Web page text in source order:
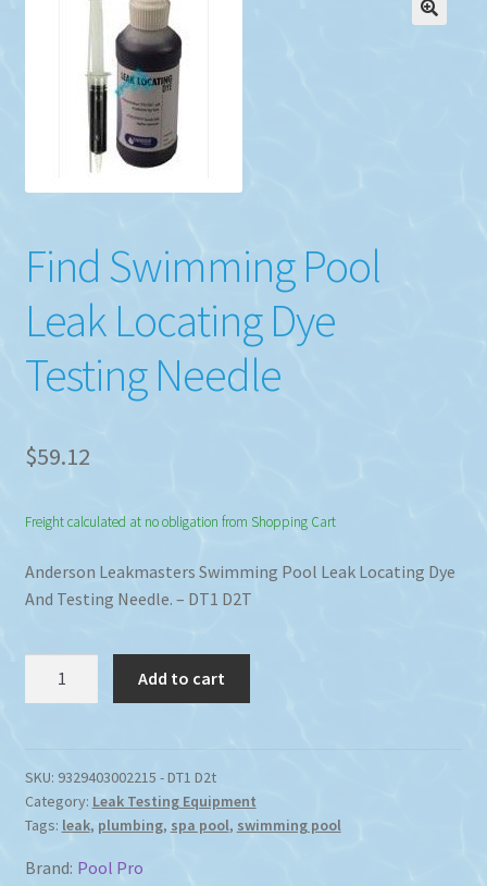
Find Swimming Pool
Leak Locating Dye
Testing Needle
$59.12
Freight calculated at no obligation from Shopping Cart
Anderson Leakmasters Swimming Pool Leak Locating Dye
And Testing Needle. – DT1 D2T
Locating
Dye
Testing
Needle
Add to cart
SKU: 9329403002215 - DT1 D2t
Category: Leak Testing Equipment
Tags: leak, plumbing, spa pool, swimming pool
Brand: Pool Pro